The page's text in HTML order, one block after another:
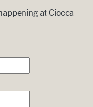
at Ciocca